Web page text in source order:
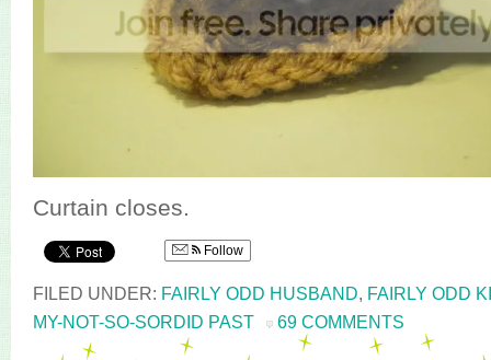
Curtain closes.
Follow
FILED UNDER: FAIRLY ODD HUSBAND, FAIRLY ODD
MY-NOT-SO-SORDID PAST
69 COMMENTS